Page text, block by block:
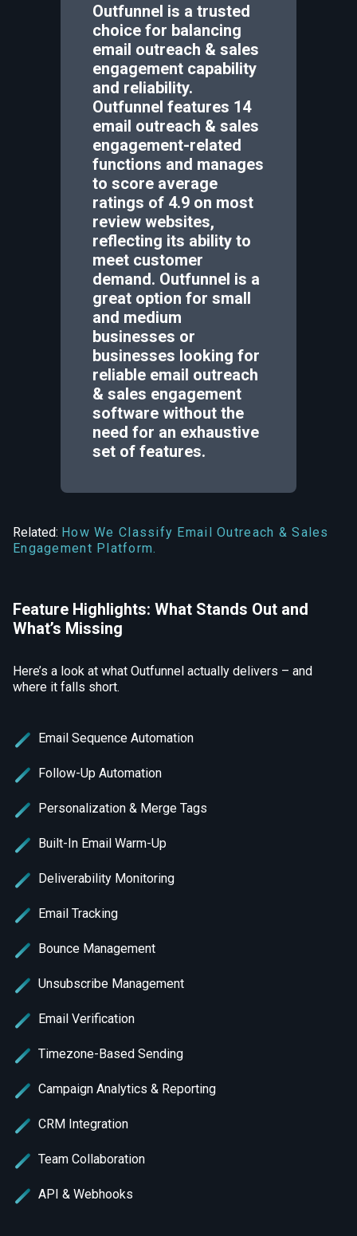
Outfunnel is a trusted
choice for balancing
email outreach & sales
engagement capability
and reliability.
Outfunnel features 14
email outreach & sales
engagement-related
functions and manages
to score average
ratings of 4.9 on most
review websites,
reflecting its ability to
meet customer
demand. Outfunnel is a
great option for small
and medium
businesses or
businesses looking for
reliable email outreach
& sales engagement
software without the
need for an exhaustive
set of features.
Related: How We Classify Email Outreach & Sales
Engagement Platform.
Feature Highlights: What Stands Out and
What’s Missing
Here’s a look at what Outfunnel actually delivers – and
where it falls short.
Email Sequence Automation
Follow-Up Automation
Personalization & Merge Tags
Built-In Email Warm-Up
Deliverability Monitoring
Email Tracking
Bounce Management
Unsubscribe Management
Email Verification
Timezone-Based Sending
Campaign Analytics & Reporting
CRM Integration
Team Collaboration
API & Webhooks